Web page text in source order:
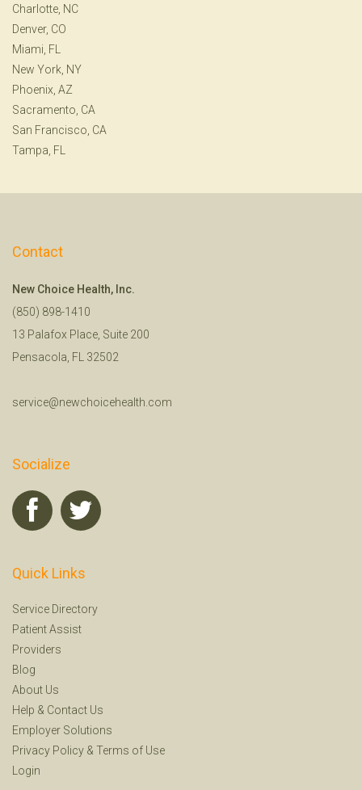
Charlotte, NC
Denver, CO
Miami, FL
New York, NY
Phoenix, AZ
Sacramento, CA
San Francisco, CA
Tampa, FL
Contact
New Choice Health, Inc.
(850) 898-1410
13 Palafox Place, Suite 200
Pensacola, FL 32502
service@newchoicehealth.com
Socialize
Quick Links
Service Directory
Patient Assist
Providers
Blog
About Us
Help & Contact Us
Employer Solutions
Privacy Policy & Terms of Use
Login